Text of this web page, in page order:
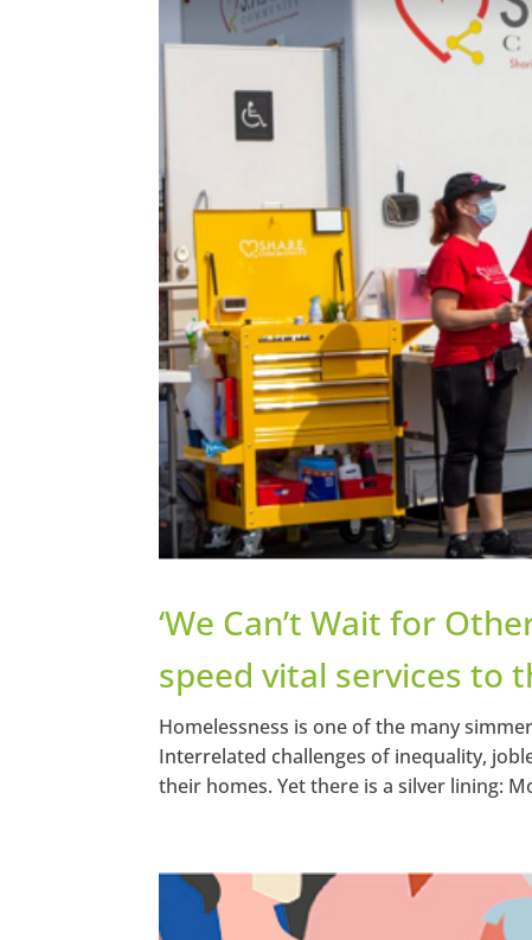
‘We Can’t Wait for
speed vital services to
Homelessness is one of the many
Interrelated challenges of inequality,
their homes. Yet there is a silver lining: